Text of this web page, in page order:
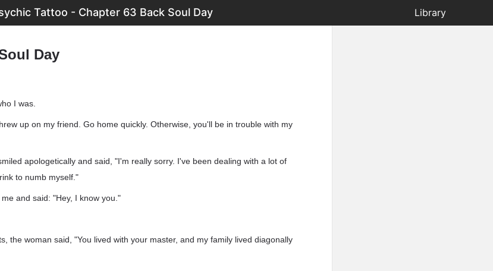
Tattoo - Chapter 63 Back Soul Day Library
Day
I was.
up on my friend. Go home quickly. Otherwise, you'll be in trouble with my
apologetically and said, "I'm really sorry. I've been dealing with a lot of
to numb myself."
and said: "Hey, I know you."
the woman said, "You lived with your master, and my family lived diagonally